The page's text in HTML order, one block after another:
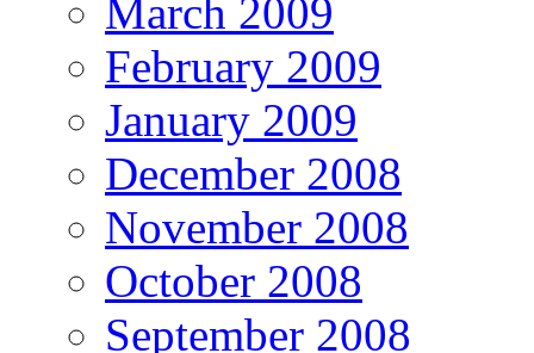
March 2009
February 2009
January 2009
December 2008
November 2008
October 2008
September 2008